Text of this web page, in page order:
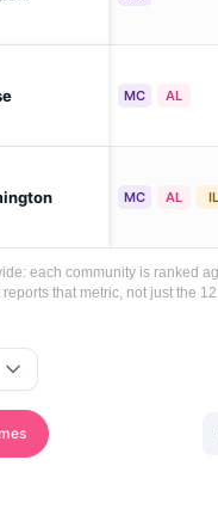
MC AL
MC AL IL
each community is ranked
that metric, not just the